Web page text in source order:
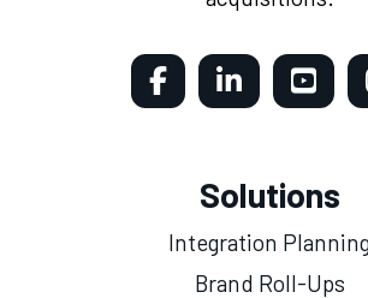
Solutions
Integration Planning
Brand Roll-Ups